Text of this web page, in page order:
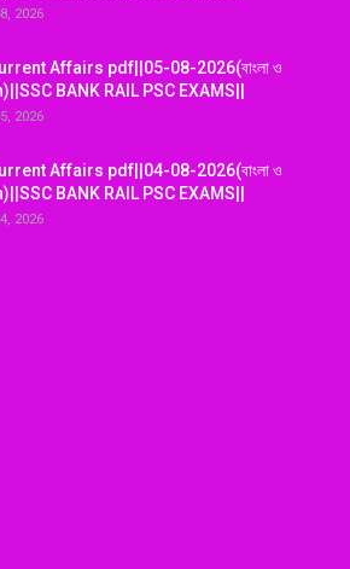
2026
Affairs pdf||05-08-2026(বাংলা ও
BANK RAIL PSC EXAMS||
2026
Affairs pdf||04-08-2026(বাংলা ও
BANK RAIL PSC EXAMS||
2026